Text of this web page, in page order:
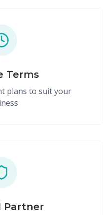
Terms
plans to suit your
Partner